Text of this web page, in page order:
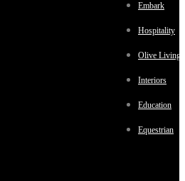
Embark
Hospitality
Olive Living
Interiors
Education
Equestrian